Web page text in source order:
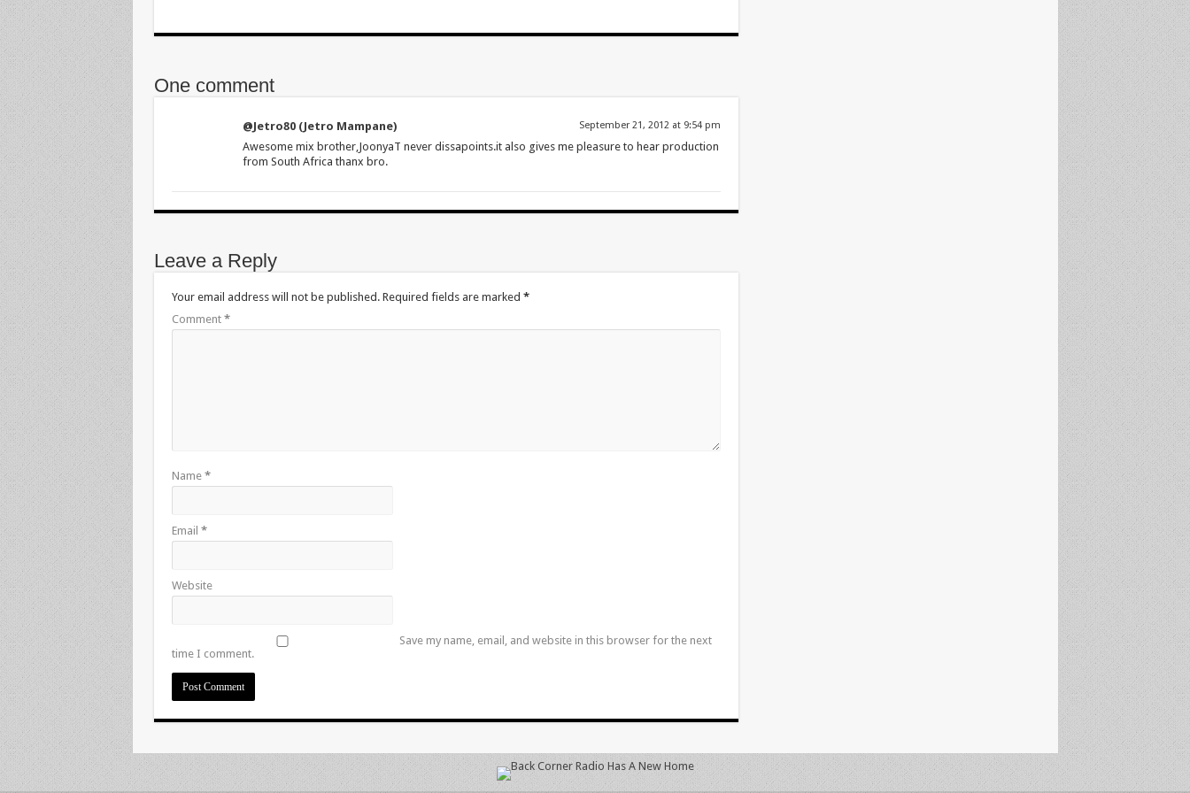
One comment
@Jetro80 (Jetro Mampane) September 21, 2012 at 9:54 pm
Awesome mix brother,JoonyaT never dissapoints.it also gives me pleasure to hear production
from South Africa thanx bro.
Leave a Reply
Your email address will not be published. Required fields are marked *
Comment *
Name *
Email *
Website
Save my name, email, and website in this browser for the next
time I comment.